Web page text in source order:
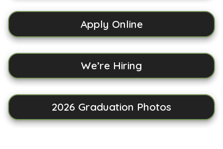
Apply Online
We’re Hiring
2026 Graduation Photos